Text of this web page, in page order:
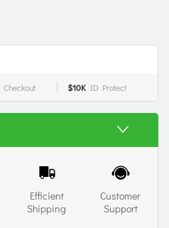
Checkout $10K ID Protect
Efficient
Shipping
Customer
Support